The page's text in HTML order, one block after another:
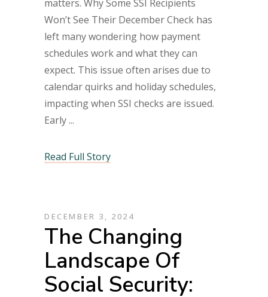
matters. Why Some SSI Recipients
Won’t See Their December Check has
left many wondering how payment
schedules work and what they can
expect. This issue often arises due to
calendar quirks and holiday schedules,
impacting when SSI checks are issued.
Early
Read Full Story
DECEMBER 3, 2024
The Changing
Landscape Of
Social Security: